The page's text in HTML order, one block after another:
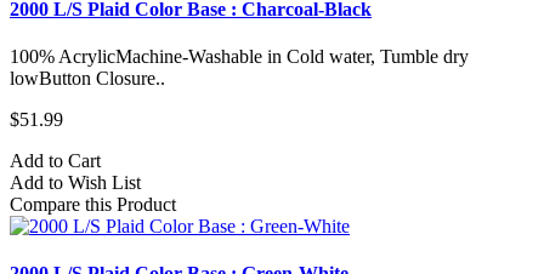
2000 L/S Plaid Color Base : Charcoal-Black
100% AcrylicMachine-Washable in Cold water, Tumble dry
lowButton Closure..
$51.99
Add to Cart
Add to Wish List
Compare this Product